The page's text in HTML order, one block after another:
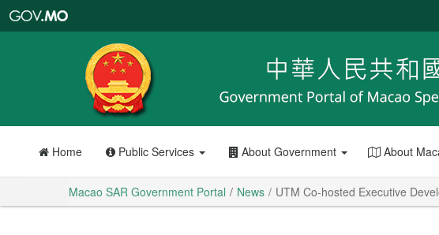
Portal
Home Public Services About Government About
Macao SAR Government Portal News UTM Co-hosted Executive